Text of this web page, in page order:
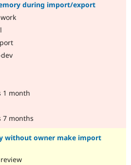
during import/export
1 month
7 months
without owner make import